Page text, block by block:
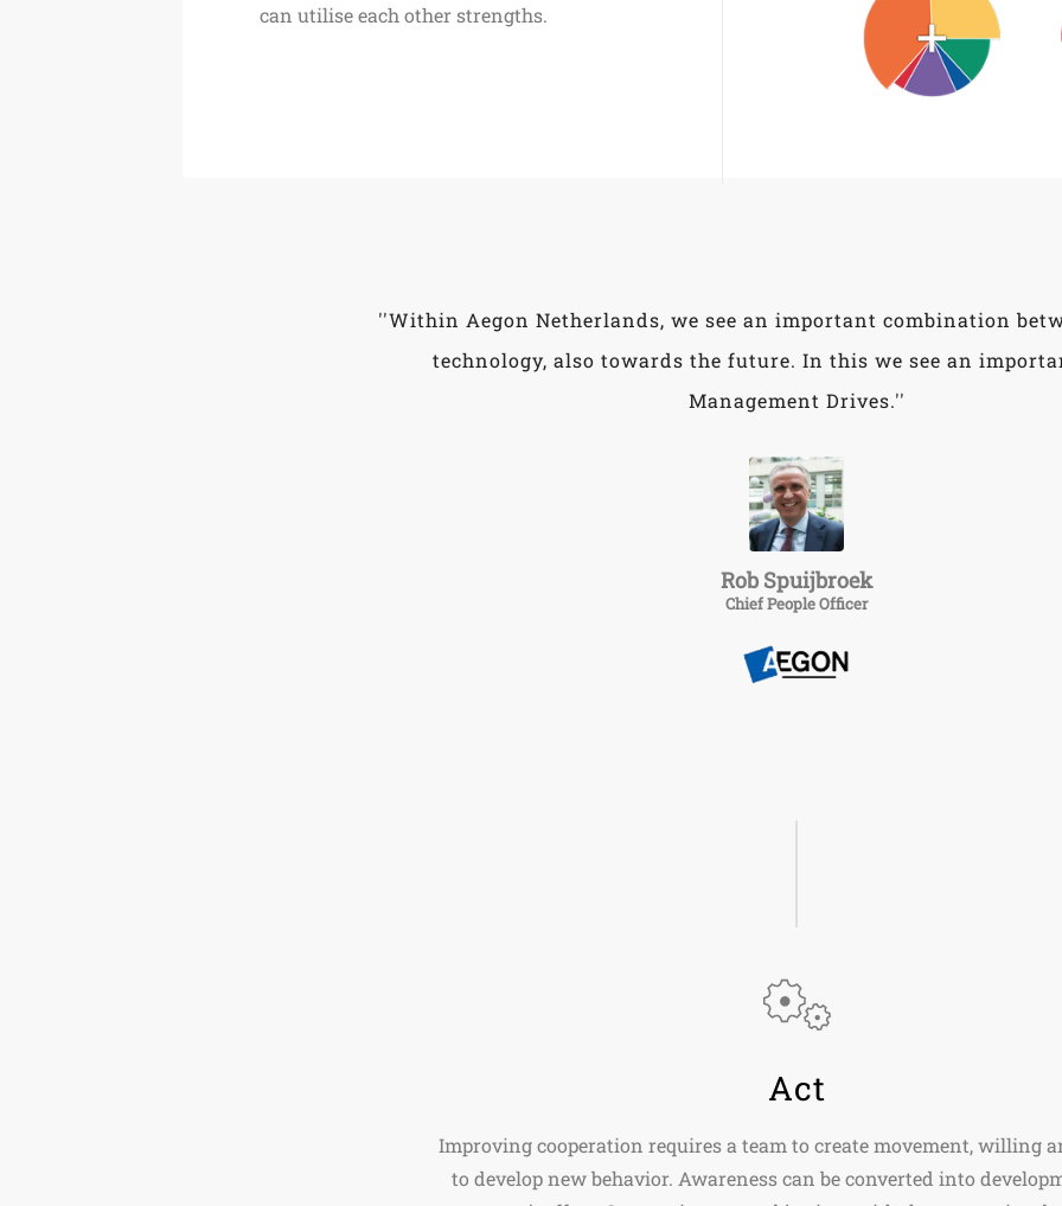
can utilise each other strengths.
''Within Aegon Netherlands, we see an important combination
technology, also towards the future. In this we see an
Management Drives.''
Rob Spuijbroek
Chief People Officer
Act
Improving cooperation requires a team to create movement, willing
to develop new behavior. Awareness can be converted into